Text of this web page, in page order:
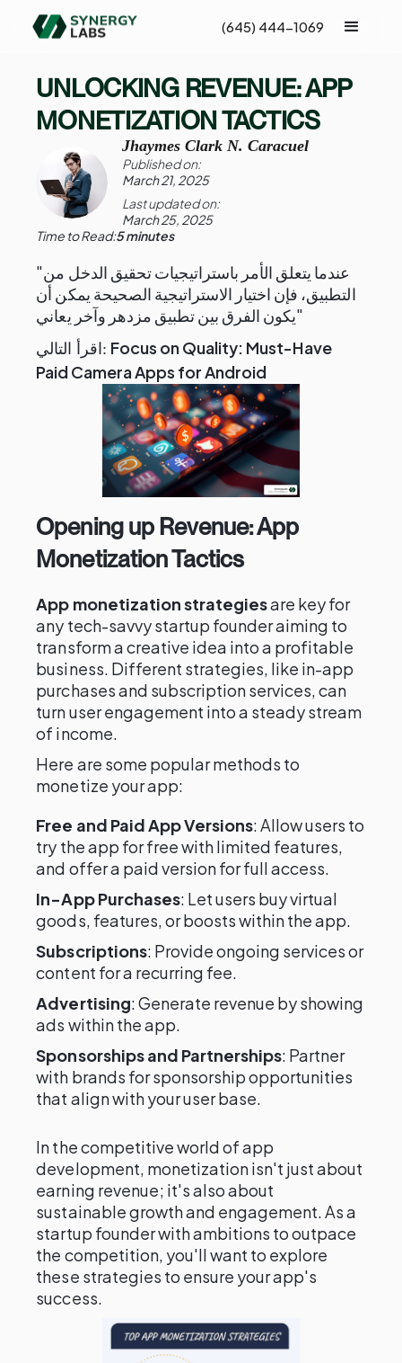
(645) 444-1069
UNLOCKING REVENUE: APP
MONETIZATION TACTICS
Jhaymes Clark N. Caracuel
Published on:
March 21, 2025
Last updated on:
March 25, 2025
Time to Read:5 minutes
"عندما يتعلق الأمر باستراتيجيات تحقيق الدخل من
التطبيق، فإن اختيار الاستراتيجية الصحيحة يمكن أن
يكون الفرق بين تطبيق مزدهر وآخر يعاني"
اقرأ التالي: Focus on Quality: Must-Have
Paid Camera Apps for Android
Opening up Revenue: App
Monetization Tactics
App monetization strategiesare key for
any tech-savvy startup founder aiming to
transform a creative idea into a profitable
business. Different strategies, like in-app
purchases and subscription services, can
turn user engagement into a steady stream
of income.
Here are some popular methods to
monetize your app:
Free and Paid App Versions: Allow users to
try the app for free with limited features,
and offer a paid version for full access.
In-App Purchases: Let users buy virtual
goods, features, or boosts within the app.
Subscriptions: Provide ongoing services or
content for a recurring fee.
Advertising: Generate revenue by showing
ads within the app.
Sponsorships and Partnerships: Partner
with brands for sponsorship opportunities
that align with your user base.
In the competitive world of app
development, monetization isn't just about
earning revenue; it's also about
sustainable growth and engagement. As a
startup founder with ambitions to outpace
the competition, you'll want to explore
these strategies to ensure your app's
success.